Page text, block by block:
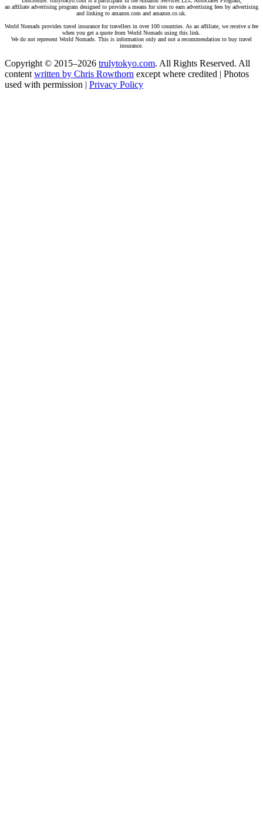
an affiliate advertising program designed to provide a means for sites to earn advertising fees by advertising
and linking to amazon.com and amazon.co.uk.
World Nomads provides travel insurance for travellers in over 100 countries. As an affiliate, we receive a fee
when you get a quote from World Nomads using this link.
We do not represent World Nomads. This is information only and not a recommendation to buy travel
insurance.
Copyright © 2015–2026 trulytokyo.com. All Rights Reserved. All
content written by Chris Rowthorn except where credited | Photos
used with permission | Privacy Policy